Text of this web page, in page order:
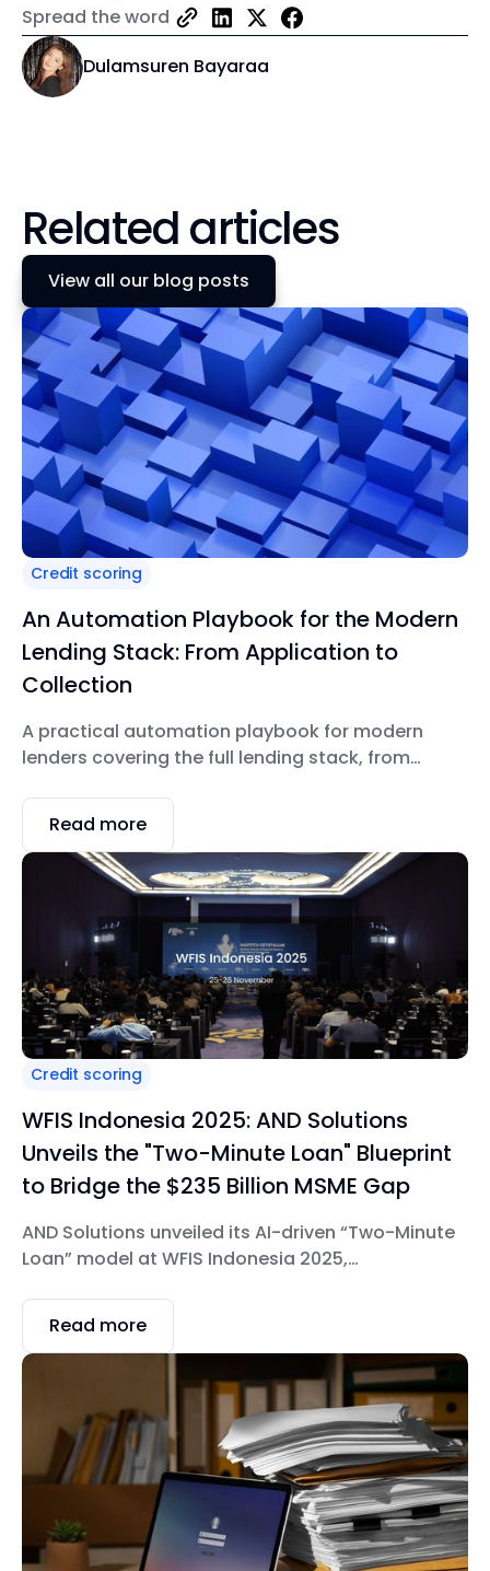
Spread the word
Dulamsuren Bayaraa
Related articles
View all our blog posts
Credit scoring
An Automation Playbook for the Modern
Lending Stack: From Application to
Collection
A practical automation playbook for modern
lenders covering the full lending stack, from
collections.
Read more
Credit scoring
WFIS Indonesia 2025: AND Solutions
Unveils the "Two-Minute Loan" Blueprint
to Bridge the $235 Billion MSME Gap
AND Solutions unveiled its AI-driven “Two-Minute
Loan” model at WFIS Indonesia 2025,
digitize and scale MSME lending.
Read more